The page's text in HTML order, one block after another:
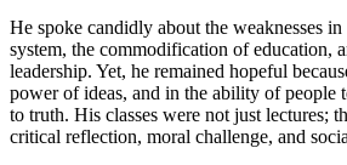
He spoke candidly about the weaknesses in
system, the commodification of education,
leadership. Yet, he remained hopeful
power of ideas, and in the ability of people
to truth. His classes were not just lectures;
critical reflection, moral challenge, and